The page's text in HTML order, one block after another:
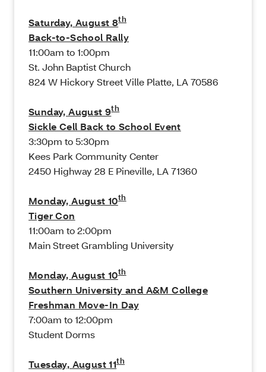
Saturday, August 8th
Back-to-School Rally
11:00am to 1:00pm
St. John Baptist Church
824 W Hickory Street Ville Platte, LA 70586
Sunday, August 9th
Sickle Cell Back to School Event
3:30pm to 5:30pm
Kees Park Community Center
2450 Highway 28 E Pineville, LA 71360
Monday, August 10th
Tiger Con
11:00am to 2:00pm
Main Street Grambling University
Monday, August 10th
Southern University and A&M College
Freshman Move-In Day
7:00am to 12:00pm
Student Dorms
Tuesday, August 11th